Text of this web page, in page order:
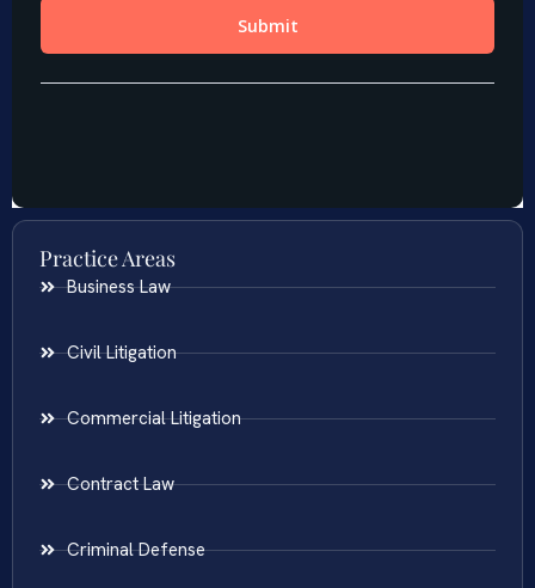
Practice Areas
Business Law
Civil Litigation
Commercial Litigation
Contract Law
Criminal Defense